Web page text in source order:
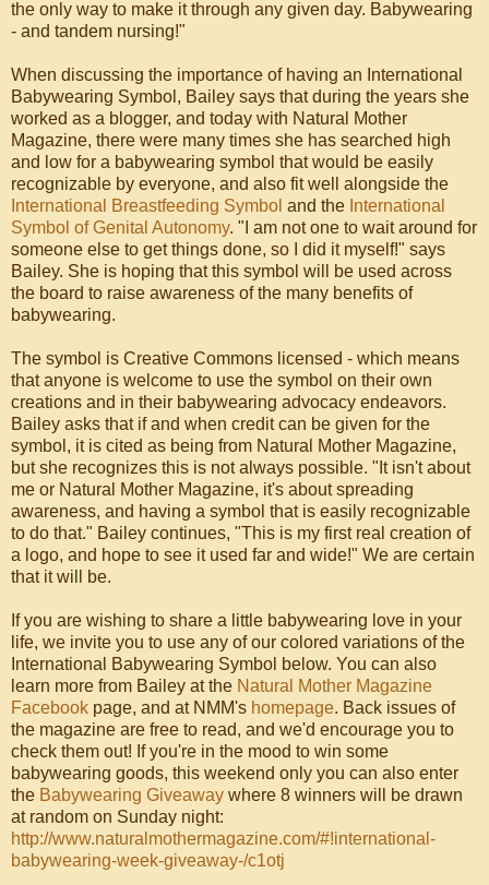
the only way to make it through any given day. Babywearing
- and tandem nursing!"
When discussing the importance of having an International
Babywearing Symbol, Bailey says that during the years she
worked as a blogger, and today with Natural Mother
Magazine, there were many times she has searched high
and low for a babywearing symbol that would be easily
recognizable by everyone, and also fit well alongside the
International Breastfeeding Symbol and the International
Symbol of Genital Autonomy. "I am not one to wait around for
someone else to get things done, so I did it myself!" says
Bailey. She is hoping that this symbol will be used across
the board to raise awareness of the many benefits of
babywearing.
The symbol is Creative Commons licensed - which means
that anyone is welcome to use the symbol on their own
creations and in their babywearing advocacy endeavors.
Bailey asks that if and when credit can be given for the
symbol, it is cited as being from Natural Mother Magazine,
but she recognizes this is not always possible. "It isn't about
me or Natural Mother Magazine, it's about spreading
awareness, and having a symbol that is easily recognizable
to do that." Bailey continues, "This is my first real creation of
a logo, and hope to see it used far and wide!" We are certain
that it will be.
If you are wishing to share a little babywearing love in your
life, we invite you to use any of our colored variations of the
International Babywearing Symbol below. You can also
learn more from Bailey at the Natural Mother Magazine
Facebook page, and at NMM's homepage. Back issues of
the magazine are free to read, and we'd encourage you to
check them out! If you're in the mood to win some
babywearing goods, this weekend only you can also enter
the Babywearing Giveaway where 8 winners will be drawn
at random on Sunday night:
http://www.naturalmothermagazine.com/#!international-
babywearing-week-giveaway-/c1otj